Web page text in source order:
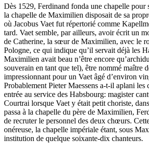
Dès 1529, Ferdinand fonda une chapelle pour
la chapelle de Maximilien disposait de sa
où Jacobus Vaet fut répertorié comme
tard. Vaet semble, par ailleurs, avoir écrit un
de Catherine, la sœur de Maximilien, avec le
Pologne, ce qui indique qu’il servait déjà les
Maximilien avait beau n’être encore
souverain en tant que tel), être nommé maître
impressionnant pour un Vaet âgé d’environ
Probablement Pieter Maessens a-t-il aplani les
entrée au service des Habsbourg: magister
Courtrai lorsque Vaet y était petit choriste,
passa à la chapelle du père de Maximilien,
de recruter le personnel des deux chœurs.
onéreuse, la chapelle impériale étant, sous
institution de quelque soixante-dix chanteurs.